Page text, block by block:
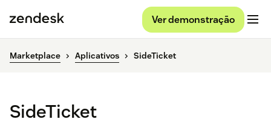
Ver demonstração
Marketplace Aplicativos SideTicket
SideTicket